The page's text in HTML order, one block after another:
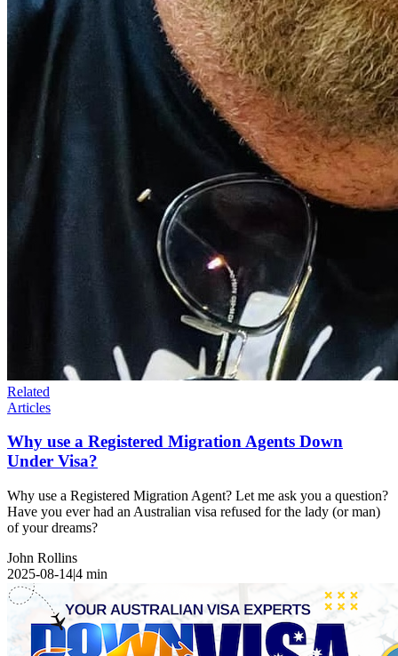
Related
Articles
Why use a Registered Migration Agents Down
Under Visa?
Why use a Registered Migration Agent? Let me ask you a question?
Have you ever had an Australian visa refused for the lady (or man)
of your dreams?
John Rollins
2025-08-14|4 min